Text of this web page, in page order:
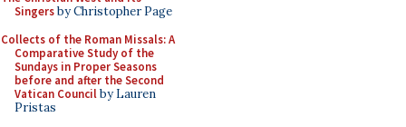
Singersby Christopher Page
Collects of the Roman Missals: A
Comparative Study of the
Sundays in Proper Seasons
before and after the Second
Vatican Councilby Lauren
Pristas